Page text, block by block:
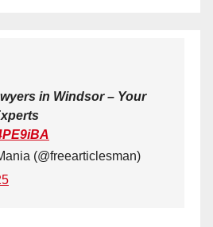
in Windsor – Your
(@freearticlesman)